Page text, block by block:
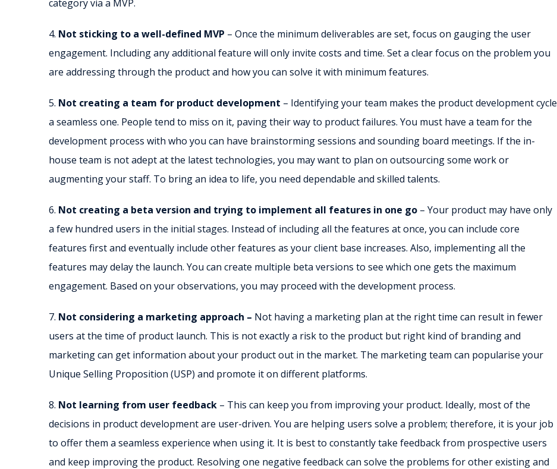
category via a MVP.
4. Not sticking to a well-defined MVP – Once the minimum deliverables are set, focus on gauging the user
engagement. Including any additional feature will only invite costs and time. Set a clear focus on the problem you
are addressing through the product and how you can solve it with minimum features.
5. Not creating a team for product development – Identifying your team makes the product development cycle
a seamless one. People tend to miss on it, paving their way to product failures. You must have a team for the
development process with who you can have brainstorming sessions and sounding board meetings. If the in-
house team is not adept at the latest technologies, you may want to plan on outsourcing some work or
augmenting your staff. To bring an idea to life, you need dependable and skilled talents.
6. Not creating a beta version and trying to implement all features in one go – Your product may have only
a few hundred users in the initial stages. Instead of including all the features at once, you can include core
features first and eventually include other features as your client base increases. Also, implementing all the
features may delay the launch. You can create multiple beta versions to see which one gets the maximum
engagement. Based on your observations, you may proceed with the development process.
7. Not considering a marketing approach – Not having a marketing plan at the right time can result in fewer
users at the time of product launch. This is not exactly a risk to the product but right kind of branding and
marketing can get information about your product out in the market. The marketing team can popularise your
Unique Selling Proposition (USP) and promote it on different platforms.
8. Not learning from user feedback – This can keep you from improving your product. Ideally, most of the
decisions in product development are user-driven. You are helping users solve a problem; therefore, it is your job
to offer them a seamless experience when using it. It is best to constantly take feedback from prospective users
and keep improving the product. Resolving one negative feedback can solve the problems for other existing and